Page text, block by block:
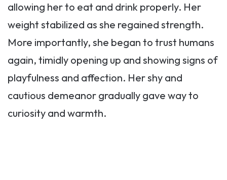
allowing her to eat and drink properly. Her
weight stabilized as she regained strength.
More importantly, she began to trust humans
again, timidly opening up and showing signs of
playfulness and affection. Her shy and
cautious demeanor gradually gave way to
curiosity and warmth.